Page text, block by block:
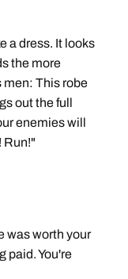
a dress. It looks
the more
men: This robe
out the full
enemies will
Run!"
was worth your
paid. You're